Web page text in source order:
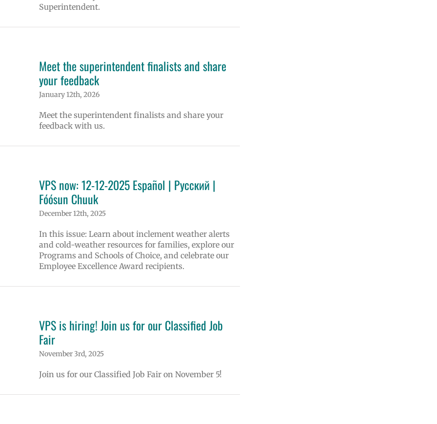
Superintendent.
Meet the superintendent finalists and share
your feedback
January 12th, 2026
Meet the superintendent finalists and share your
feedback with us.
VPS now: 12-12-2025 Español | Русский |
Fóósun Chuuk
December 12th, 2025
In this issue: Learn about inclement weather alerts
and cold-weather resources for families, explore our
Programs and Schools of Choice, and celebrate our
Employee Excellence Award recipients.
VPS is hiring! Join us for our Classified Job
Fair
November 3rd, 2025
Join us for our Classified Job Fair on November 5!